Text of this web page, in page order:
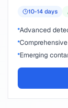
10-14 days
Advanced
Emerging